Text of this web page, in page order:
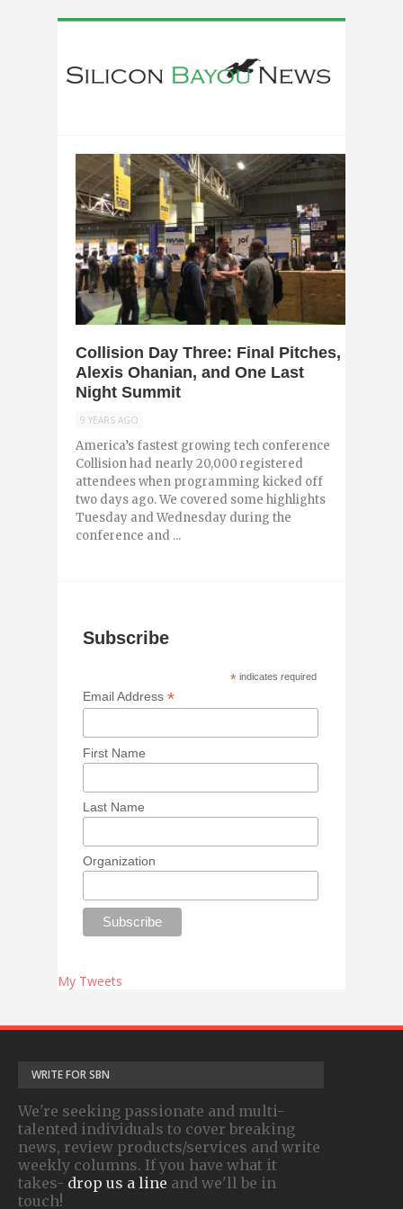
Collision Day Three: Final Pitches,
Alexis Ohanian, and One Last
Night Summit
9 YEARS AGO
America’s fastest growing tech conference
Collision had nearly 20,000 registered
attendees when programming kicked off
two days ago. We covered some highlights
Tuesday and Wednesday during the
conference and ...
Subscribe
* indicates required
Email Address*
First Name
Last Name
Organization
My Tweets
WRITE FOR SBN
We're seeking passionate and multi-
talented individuals to cover breaking
news, review products/services and write
weekly columns. If you have what it
takes- drop us a line and we'll be in
touch!